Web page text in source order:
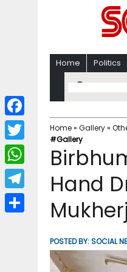
Home Politics
Home» Gallery»
#Gallery
Hand
POSTED BY:SOCIAL
F
a
c
b
T
w
i
W
h
a
T